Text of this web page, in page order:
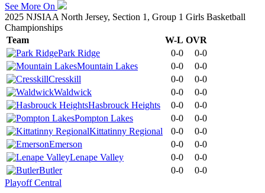
See More On
2025 NJSIAA North Jersey, Section 1, Group 1 Girls Basketball
Championships
Team
W-L OVR
Park Ridge
0-0
0-0
Mountain Lakes
0-0
0-0
Cresskill
0-0
0-0
Waldwick
0-0
0-0
Hasbrouck Heights
0-0
0-0
Pompton Lakes
0-0
0-0
Kittatinny Regional
0-0
0-0
Emerson
0-0
0-0
Lenape Valley
0-0
0-0
Butler
0-0
0-0
Playoff Central